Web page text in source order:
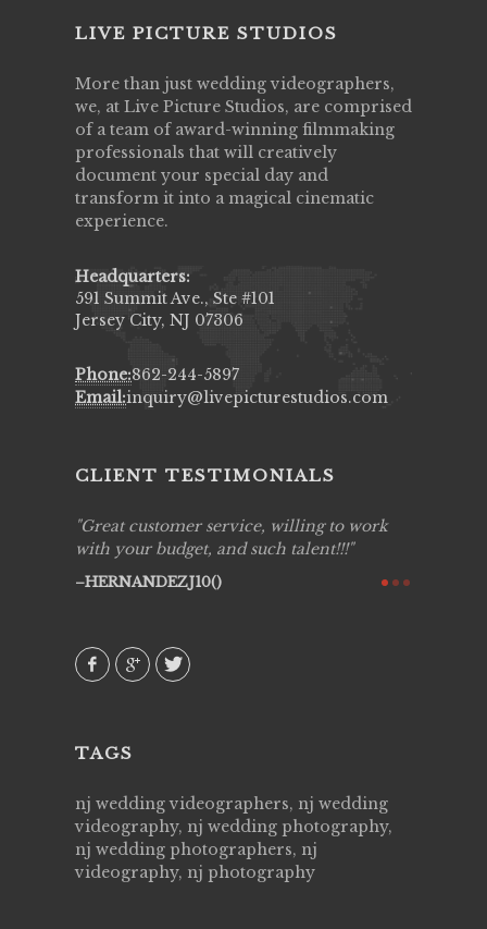
LIVE PICTURE STUDIOS
More than just wedding videographers,
we, at Live Picture Studios, are comprised
of a team of award-winning filmmaking
professionals that will creatively
document your special day and
transform it into a magical cinematic
experience.
Headquarters:
591 Summit Ave., Ste #101
Jersey City, NJ 07306
Phone:862-244-5897
Email:inquiry@livepicturestudios.com
CLIENT TESTIMONIALS
Great customer service, willing to work
with your budget, and such talent!!!
HERNANDEZJ10()
TAGS
nj wedding videographers, nj wedding
videography, nj wedding photography,
nj wedding photographers, nj
videography, nj photography